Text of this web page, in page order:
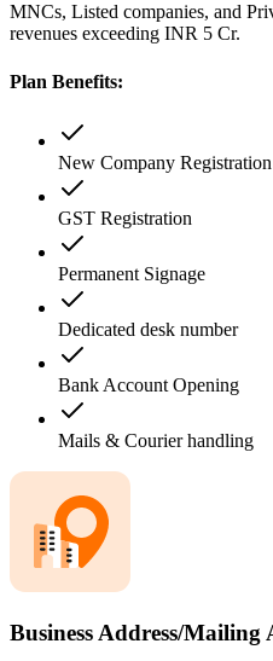
MNCs, Listed companies, and
revenues exceeding INR 5 Cr.
Plan Benefits:
New Company Registration
GST Registration
Permanent Signage
Dedicated desk number
Bank Account Opening
Mails & Courier handling
Business Address/Mailing